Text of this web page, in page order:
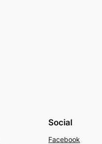
Social
Facebook